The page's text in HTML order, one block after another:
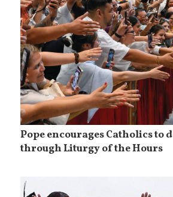
Pope encourages Catholics to
through Liturgy of the Hours